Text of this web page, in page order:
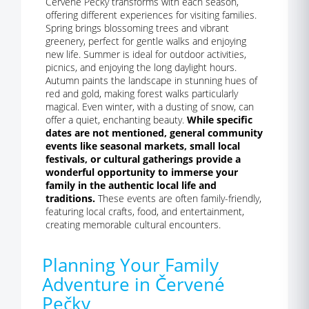
offering different experiences for visiting families.
Spring brings blossoming trees and vibrant
greenery, perfect for gentle walks and enjoying
new life. Summer is ideal for outdoor activities,
picnics, and enjoying the long daylight hours.
Autumn paints the landscape in stunning hues of
red and gold, making forest walks particularly
magical. Even winter, with a dusting of snow, can
offer a quiet, enchanting beauty. While specific
dates are not mentioned, general community
events like seasonal markets, small local
festivals, or cultural gatherings provide a
wonderful opportunity to immerse your
family in the authentic local life and
traditions. These events are often family-friendly,
featuring local crafts, food, and entertainment,
creating memorable cultural encounters.
Planning Your Family
Adventure in Červené
Pečky